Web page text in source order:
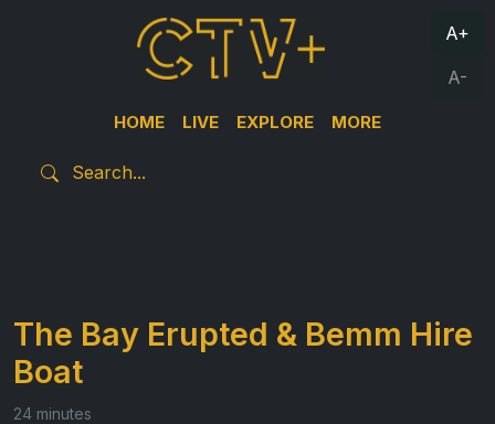
HOME LIVE EXPLORE MORE
A+
A-
The Bay Erupted & Bemm Hire
Boat
24 minutes